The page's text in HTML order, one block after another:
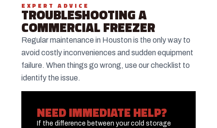
EXPERT ADVICE
TROUBLESHOOTING A
COMMERCIAL FREEZER
Regular maintenance in Houston is the only way to
avoid costly inconveniences and sudden equipment
failure. When things go wrong, use our checklist to
identify the issue.
NEED IMMEDIATE HELP?
If the difference between your cold storage